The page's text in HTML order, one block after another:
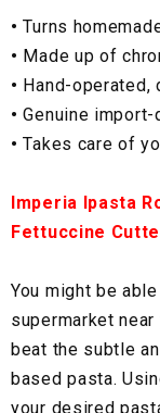
• Turns
• Made up of
• Hand-operated,
• Genuine
•Takes care of
Imperia Ipasta
Fettuccine
You might be
supermarket
beat the subtle
based pasta.
your desired